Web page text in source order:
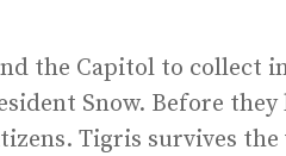
the Capitol to collect
Snow. Before
Tigris survives